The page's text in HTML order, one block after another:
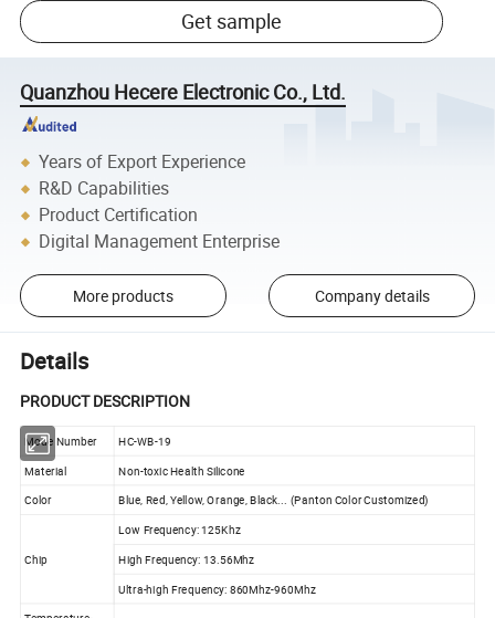
Get sample
Quanzhou Hecere Electronic Co., Ltd.
Years of Export Experience
R&D Capabilities
Product Certification
Digital Management Enterprise
More products Company details
Details
PRODUCT DESCRIPTION
Mode Number
HC-WB-19
Material
Non-toxic Health Silicone
Color
Blue, Red, Yellow, Orange, Black... (Panton Color Customized)
Chip
Low Frequency: 125Khz
High Frequency: 13.56Mhz
Ultra-high Frequency: 860Mhz-960Mhz